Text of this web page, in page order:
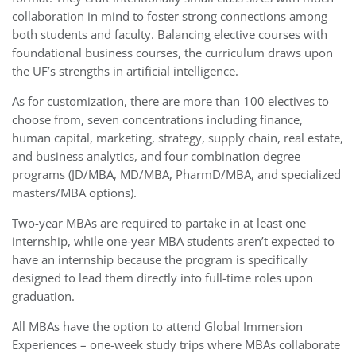
collaboration in mind to foster strong connections among
both students and faculty. Balancing elective courses with
foundational business courses, the curriculum draws upon
the UF’s strengths in artificial intelligence.
As for customization, there are more than 100 electives to
choose from, seven concentrations including finance,
human capital, marketing, strategy, supply chain, real estate,
and business analytics, and four combination degree
programs (JD/MBA, MD/MBA, PharmD/MBA, and specialized
masters/MBA options).
Two-year MBAs are required to partake in at least one
internship, while one-year MBA students aren’t expected to
have an internship because the program is specifically
designed to lead them directly into full-time roles upon
graduation.
All MBAs have the option to attend Global Immersion
Experiences – one-week study trips where MBAs collaborate